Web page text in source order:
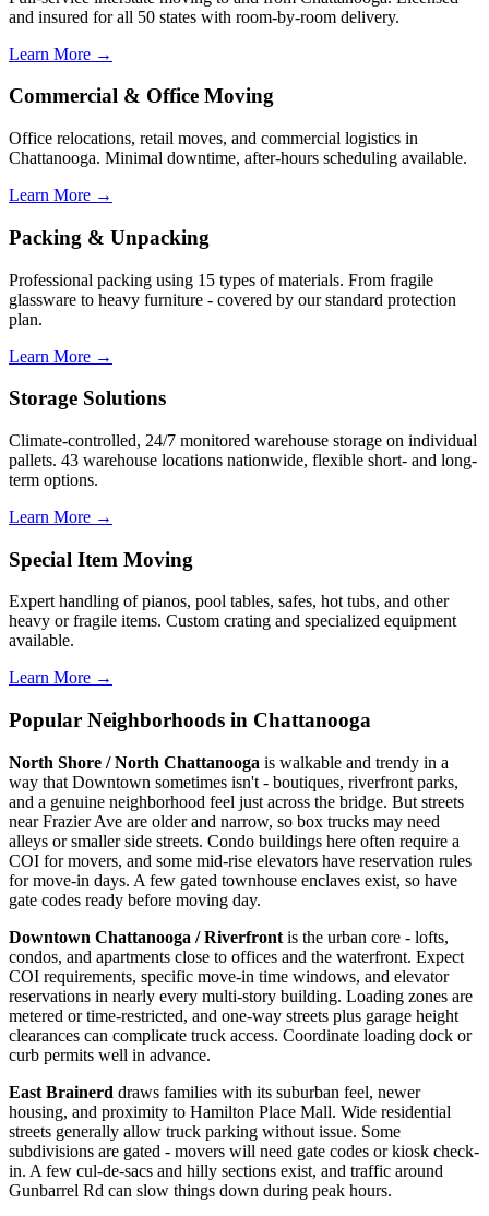
and insured for all 50 states with room-by-room delivery.
Learn More →
Commercial & Office Moving
Office relocations, retail moves, and commercial logistics in
Chattanooga. Minimal downtime, after-hours scheduling available.
Learn More →
Packing & Unpacking
Professional packing using 15 types of materials. From fragile
glassware to heavy furniture - covered by our standard protection
plan.
Learn More →
Storage Solutions
Climate-controlled, 24/7 monitored warehouse storage on individual
pallets. 43 warehouse locations nationwide, flexible short- and long-
term options.
Learn More →
Special Item Moving
Expert handling of pianos, pool tables, safes, hot tubs, and other
heavy or fragile items. Custom crating and specialized equipment
available.
Learn More →
Popular Neighborhoods in Chattanooga
North Shore / North Chattanooga is walkable and trendy in a
way that Downtown sometimes isn't - boutiques, riverfront parks,
and a genuine neighborhood feel just across the bridge. But streets
near Frazier Ave are older and narrow, so box trucks may need
alleys or smaller side streets. Condo buildings here often require a
COI for movers, and some mid-rise elevators have reservation rules
for move-in days. A few gated townhouse enclaves exist, so have
gate codes ready before moving day.
Downtown Chattanooga / Riverfront is the urban core - lofts,
condos, and apartments close to offices and the waterfront. Expect
COI requirements, specific move-in time windows, and elevator
reservations in nearly every multi-story building. Loading zones are
metered or time-restricted, and one-way streets plus garage height
clearances can complicate truck access. Coordinate loading dock or
curb permits well in advance.
East Brainerd draws families with its suburban feel, newer
housing, and proximity to Hamilton Place Mall. Wide residential
streets generally allow truck parking without issue. Some
subdivisions are gated - movers will need gate codes or kiosk check-
in. A few cul-de-sacs and hilly sections exist, and traffic around
Gunbarrel Rd can slow things down during peak hours.